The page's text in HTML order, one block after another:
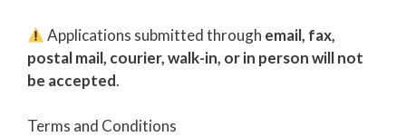
Applications submitted through email, fax,
postal mail, courier, walk-in, or in person will not
be accepted.
Terms and Conditions